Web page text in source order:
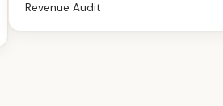
Revenue Audit